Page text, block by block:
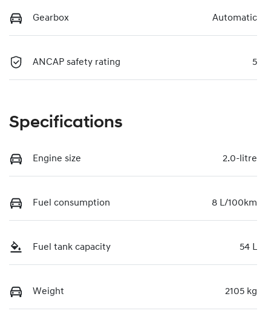
Gearbox Automatic
ANCAP safety rating 5
Specifications
Engine size 2.0-litre
Fuel consumption 8 L/100km
Fuel tank capacity 54 L
Weight 2105 kg